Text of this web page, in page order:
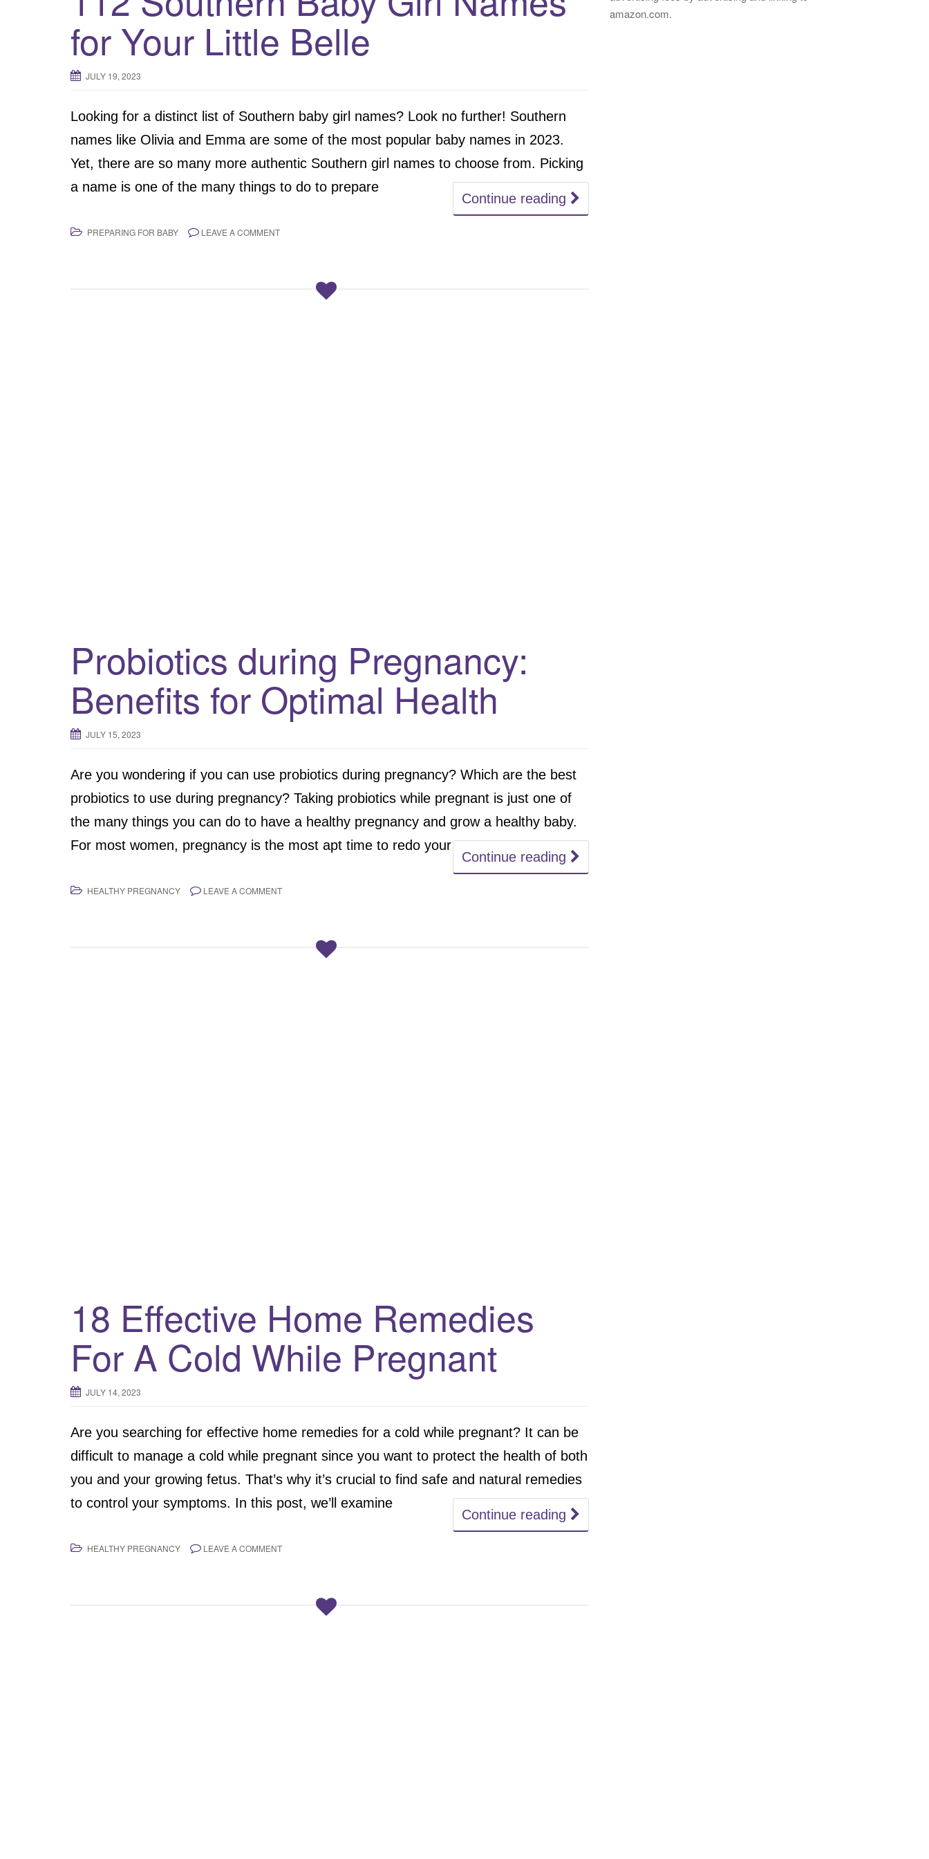
for Your Little Belle
JULY 19, 2023
Looking for a distinct list of Southern baby girl names? Look no further! Southern
names like Olivia and Emma are some of the most popular baby names in 2023.
Yet, there are so many more authentic Southern girl names to choose from. Picking
a name is one of the many things to do to prepare
Continue reading
PREPARING FOR BABY LEAVE A COMMENT
Probiotics during Pregnancy:
Benefits for Optimal Health
JULY 15, 2023
Are you wondering if you can use probiotics during pregnancy? Which are the best
probiotics to use during pregnancy? Taking probiotics while pregnant is just one of
the many things you can do to have a healthy pregnancy and grow a healthy baby.
For most women, pregnancy is the most apt time to redo your
Continue reading
HEALTHY PREGNANCY LEAVE A COMMENT
18 Effective Home Remedies
For A Cold While Pregnant
JULY 14, 2023
Are you searching for effective home remedies for a cold while pregnant? It can be
difficult to manage a cold while pregnant since you want to protect the health of both
you and your growing fetus. That’s why it’s crucial to find safe and natural remedies
to control your symptoms. In this post, we’ll examine
Continue reading
HEALTHY PREGNANCY LEAVE A COMMENT
amazon.com.